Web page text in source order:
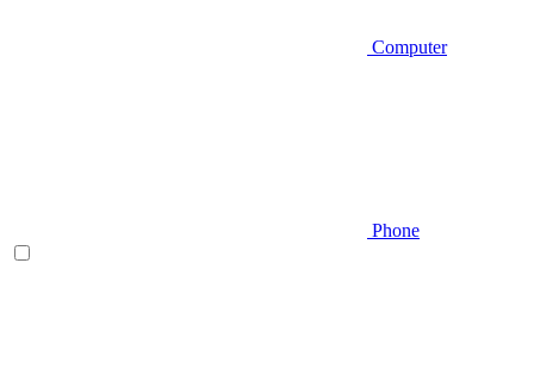
Computer
Phone